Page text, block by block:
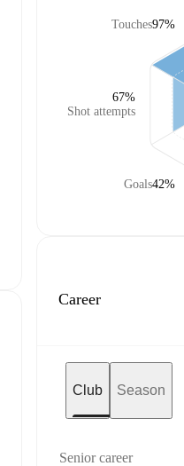
Touches97%
Shot attempts
67%
Goals42%
Career
Club Season
Senior career